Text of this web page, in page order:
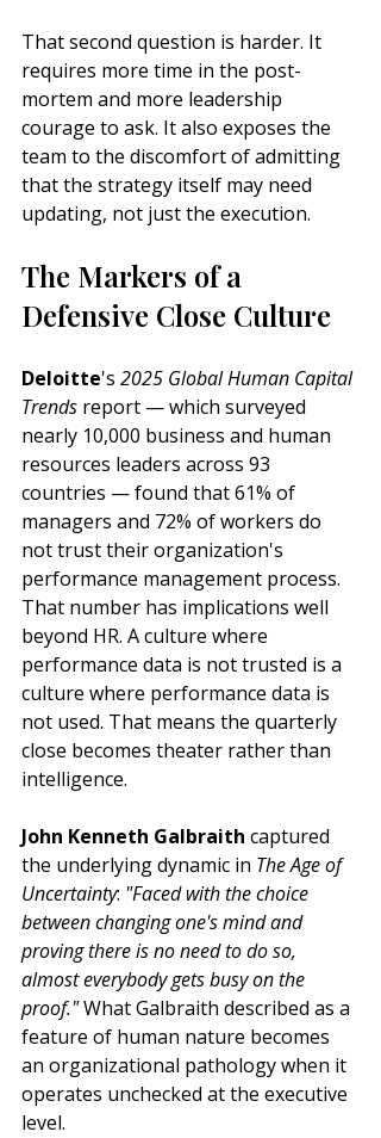
That second question is harder. It
requires more time in the post-
mortem and more leadership
courage to ask. It also exposes the
team to the discomfort of admitting
that the strategy itself may need
updating, not just the execution.
The Markers of a
Defensive Close Culture
Deloitte's 2025 Global Human Capital
Trends report — which surveyed
nearly 10,000 business and human
resources leaders across 93
countries — found that 61% of
managers and 72% of workers do
not trust their organization's
performance management process.
That number has implications well
beyond HR. A culture where
performance data is not trusted is a
culture where performance data is
not used. That means the quarterly
close becomes theater rather than
intelligence.
John Kenneth Galbraith captured
the underlying dynamic in The Age of
Uncertainty: "Faced with the choice
between changing one's mind and
proving there is no need to do so,
almost everybody gets busy on the
proof." What Galbraith described as a
feature of human nature becomes
an organizational pathology when it
operates unchecked at the executive
level.